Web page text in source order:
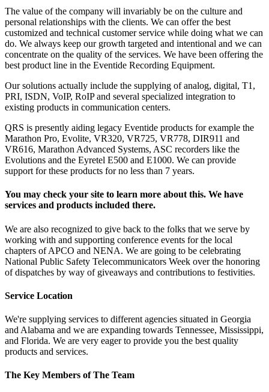
The value of the company will invariably be on the culture and
personal relationships with the clients. We can offer the best
customized and technical customer service while doing what we can
do. We always keep our growth targeted and intentional and we can
concentrate on the quality of the services. We have been offering the
best product line in the Eventide Recording Equipment.
Our solutions actually include the supplying of analog, digital, T1,
PRI, ISDN, VoIP, RoIP and several specialized integration to
existing products in communication centers.
QRS is presently aiding legacy Eventide products for example the
Marathon Pro, Evolite, VR320, VR725, VR778, DIR911 and
VR616, Marathon Advanced Systems, ASC recorders like the
Evolutions and the Eyretel E500 and E1000. We can provide
support for these products for no less than 7 years.
You may check your site to learn more about this. We have
services and products included there.
We are also recognized to give back to the folks that we serve by
working with and supporting conference events for the local
chapters of APCO and NENA. We are going to be celebrating
National Public Safety Telecommunicators Week over the honoring
of dispatches by way of giveaways and contributions to festivities.
Service Location
We're supplying services to different agencies situated in Georgia
and Alabama and we are expanding towards Tennessee, Mississippi,
and Florida. We are very eager to provide you the best quality
products and services.
The Key Members of The Team